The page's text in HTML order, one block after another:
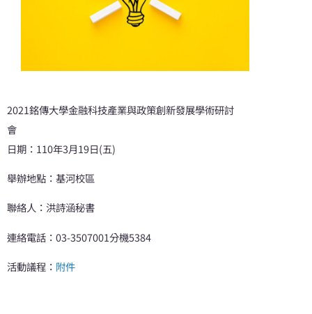
2021銘傳大學金融科技產業與政策創新發展學術研討
會
日期：110年3月19日(五)
舉辦地點：基河校區
聯絡人：洪詩涵秘書
連絡電話：03-3507001分機5384
活動議程： 附件